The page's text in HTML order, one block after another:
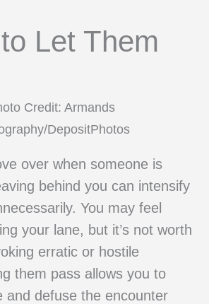
Let Them
Credit: Armands
DepositPhotos
over when someone is
behind you can intensify
You may feel
your lane, but it’s not worth
erratic or hostile
them pass allows you to
and defuse the encounter